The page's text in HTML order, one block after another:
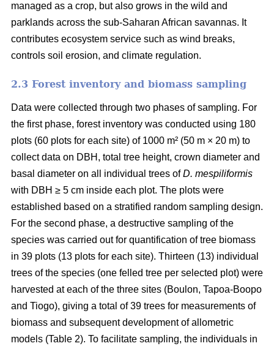
managed as a crop, but also grows in the wild and
parklands across the sub-Saharan African savannas. It
contributes ecosystem service such as wind breaks,
controls soil erosion, and climate regulation.
2.3 Forest inventory and biomass sampling
Data were collected through two phases of sampling. For
the first phase, forest inventory was conducted using 180
plots (60 plots for each site) of 1000 m² (50 m × 20 m) to
collect data on DBH, total tree height, crown diameter and
basal diameter on all individual trees ofD. mespiliformis
with DBH ≥ 5 cm inside each plot. The plots were
established based on a stratified random sampling design.
For the second phase, a destructive sampling of the
species was carried out for quantification of tree biomass
in 39 plots (13 plots for each site). Thirteen (13) individual
trees of the species (one felled tree per selected plot) were
harvested at each of the three sites (Boulon, Tapoa-Boopo
and Tiogo), giving a total of 39 trees for measurements of
biomass and subsequent development of allometric
models (Table 2). To facilitate sampling, the individuals in